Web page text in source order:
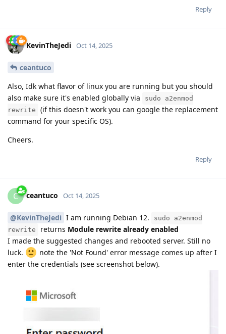
Reply
KevinTheJedi Oct 14, 2025
ceantuco
Also, Idk what flavor of linux you are running but you should
also make sure it's enabled globally via
sudo a2enmod
rewrite
(if this doesn't work you can google the replacement
command for your specific OS).
Cheers.
Reply
C ceantuco Oct 14, 2025
@KevinTheJedi I am running Debian 12.
sudo a2enmod
rewrite
returns Module rewrite already enabled
I made the suggested changes and rebooted server. Still no
luck.
note the 'Not Found' error message comes up after I
enter the credentials (see screenshot below).